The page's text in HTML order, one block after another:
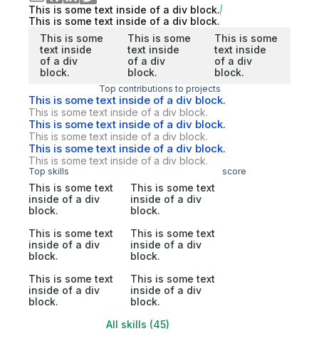
This is some text inside of a div block.
This is some text inside of a div block.
This is some
text inside
of a div
block.
This is some
text inside
of a div
block.
This is some
text inside
of a div
block.
Top contributions to projects
This is some text inside of a div block.
This is some text inside of a div block.
This is some text inside of a div block.
This is some text inside of a div block.
This is some text inside of a div block.
This is some text inside of a div block.
Top skills score
This is some text
inside of a div
block.
This is some text
inside of a div
block.
This is some text
inside of a div
block.
This is some text
inside of a div
block.
This is some text
inside of a div
block.
This is some text
inside of a div
block.
All skills (45)